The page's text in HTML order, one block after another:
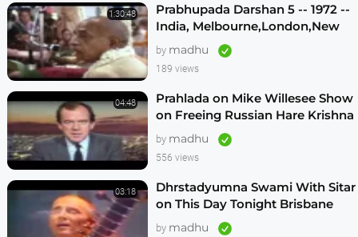
1:30:48
Prabhupada Darshan 5 -- 1972 --
India, Melbourne,London,New
Vrindavan,Mexico City,Los
Angeles
by madhu
189 views
04:48
Prahlada on Mike Willesee Show
on Freeing Russian Hare Krishna
Devotees
by madhu
556 views
03:18
Dhrstadyumna Swami With Sitar
on This Day Tonight Brisbane
Australia 1982
by madhu